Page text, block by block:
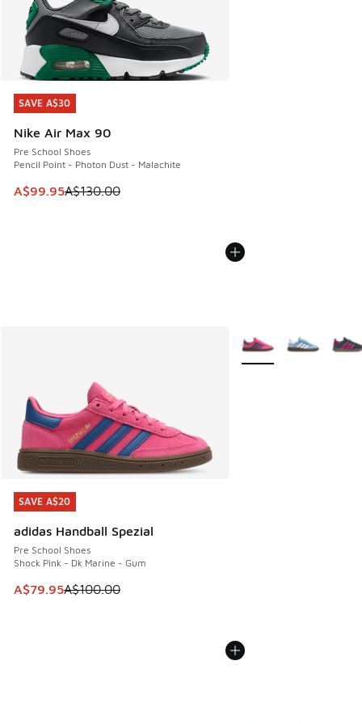
SAVE A$30
Nike Air Max 90
Pre School Shoes
Pencil Point - Photon Dust - Malachite
This item is on sale. Price dropped from A$130.00 to
A$99.95A$130.00
SAVE A$30
SAVE A$20
adidas Handball Spezial
Pre School Shoes
Shock Pink - Dk Marine - Gum
This item is on sale. Price dropped from A$100.00 to
A$79.95A$100.00
SAVE A$20
More Colors Available